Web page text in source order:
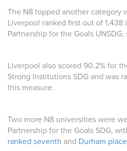
The N8 topped another category
Liverpool ranked first out of
Partnership for the Goals UNSDG,
Liverpool also scored 90.2% for
Strong Institutions SDG and was
this measure.
Two more N8 universities were
Partnership for the Goals SDG,
ranked seventh and Durham